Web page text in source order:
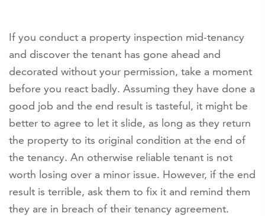
If you conduct a property inspection mid-tenancy
and discover the tenant has gone ahead and
decorated without your permission, take a moment
before you react badly. Assuming they have done a
good job and the end result is tasteful, it might be
better to agree to let it slide, as long as they return
the property to its original condition at the end of
the tenancy. An otherwise reliable tenant is not
worth losing over a minor issue. However, if the end
result is terrible, ask them to fix it and remind them
they are in breach of their tenancy agreement.